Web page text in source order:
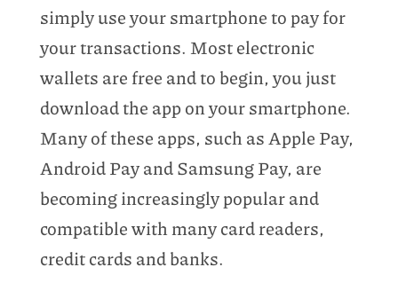
simply use your smartphone to pay for
your transactions. Most electronic
wallets are free and to begin, you just
download the app on your smartphone.
Many of these apps, such as Apple Pay,
Android Pay and Samsung Pay, are
becoming increasingly popular and
compatible with many card readers,
credit cards and banks.